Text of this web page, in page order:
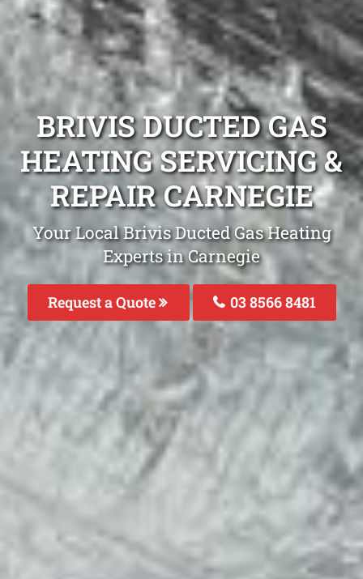
BRIVIS DUCTED GAS
HEATING SERVICING &
REPAIR CARNEGIE
Your Local Brivis Ducted Gas Heating
Experts in Carnegie
Request a Quote 03 8566 8481